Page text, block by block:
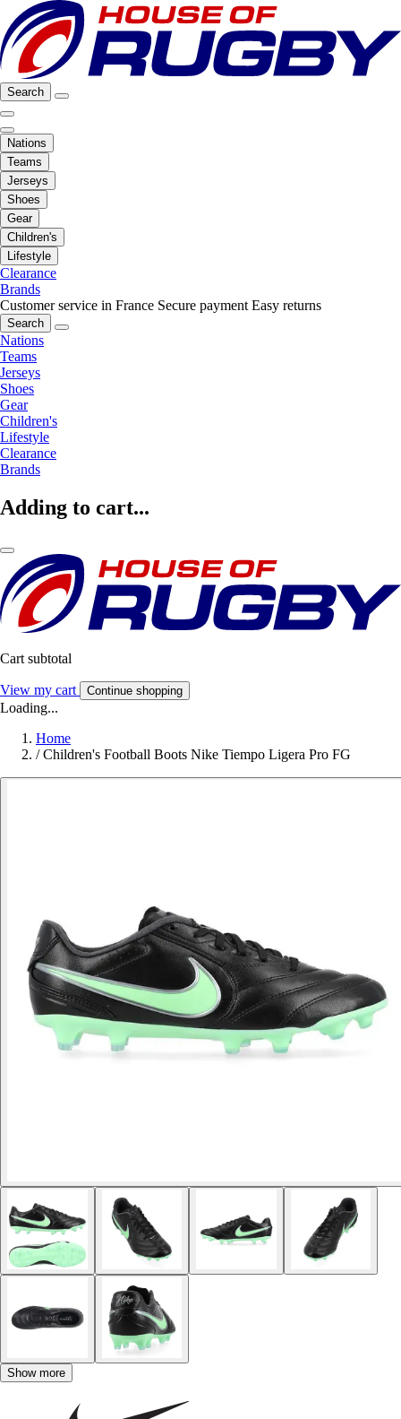
Search
Nations
Teams
Jerseys
Shoes
Gear
Children's
Lifestyle
Clearance
Brands
Customer service in France Secure payment Easy returns
Search
Nations
Teams
Jerseys
Shoes
Gear
Children's
Lifestyle
Clearance
Brands
Adding to cart...
Cart subtotal
View my cart Continue shopping
Loading...
Home
/ Children's Football Boots Nike Tiempo Ligera Pro FG
Show more